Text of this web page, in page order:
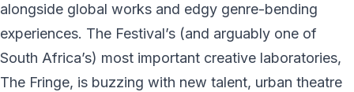
alongside global works and edgy genre-bending
experiences. The Festival’s (and arguably one of
South Africa’s) most important creative laboratories,
The Fringe, is buzzing with new talent, urban theatre